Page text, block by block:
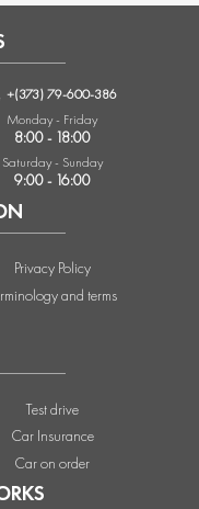
Test drive
Car Insurance
Car on order
Privacy Policy
and terms
+(373) 79-600-386
Monday - Friday
8:00 - 18:00
Saturday - Sunday
9:00 - 16:00